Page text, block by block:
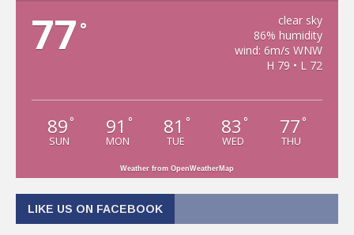
77 °
clear sky
86% humidity
wind: 6m/s WNW
H 79 • L 72
89 °
SUN
91 °
MON
81 °
TUE
83 °
WED
77 °
THU
Weather from OpenWeatherMap
LIKE US ON FACEBOOK